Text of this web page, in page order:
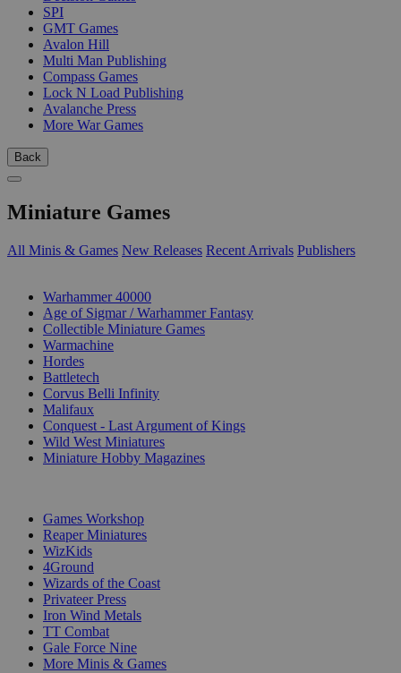
SPI
GMT Games
Avalon Hill
Multi Man Publishing
Compass Games
Lock N Load Publishing
Avalanche Press
More War Games
Back
Miniature Games
All Minis & Games New Releases Recent Arrivals Publishers
Warhammer 40000
Age of Sigmar / Warhammer Fantasy
Collectible Miniature Games
Warmachine
Hordes
Battletech
Corvus Belli Infinity
Malifaux
Conquest - Last Argument of Kings
Wild West Miniatures
Miniature Hobby Magazines
Games Workshop
Reaper Miniatures
WizKids
4Ground
Wizards of the Coast
Privateer Press
Iron Wind Metals
TT Combat
Gale Force Nine
More Minis & Games